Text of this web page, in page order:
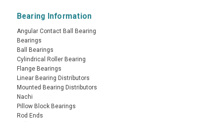
Bearing Information
Angular Contact Ball Bearing
Bearings
Ball Bearings
Cylindrical Roller Bearing
Flange Bearings
Linear Bearing Distributors
Mounted Bearing Distributors
Nachi
Pillow Block Bearings
Rod Ends